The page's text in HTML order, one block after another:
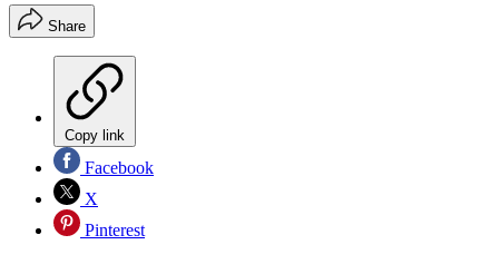
Share
Copy link
Facebook
X
Pinterest